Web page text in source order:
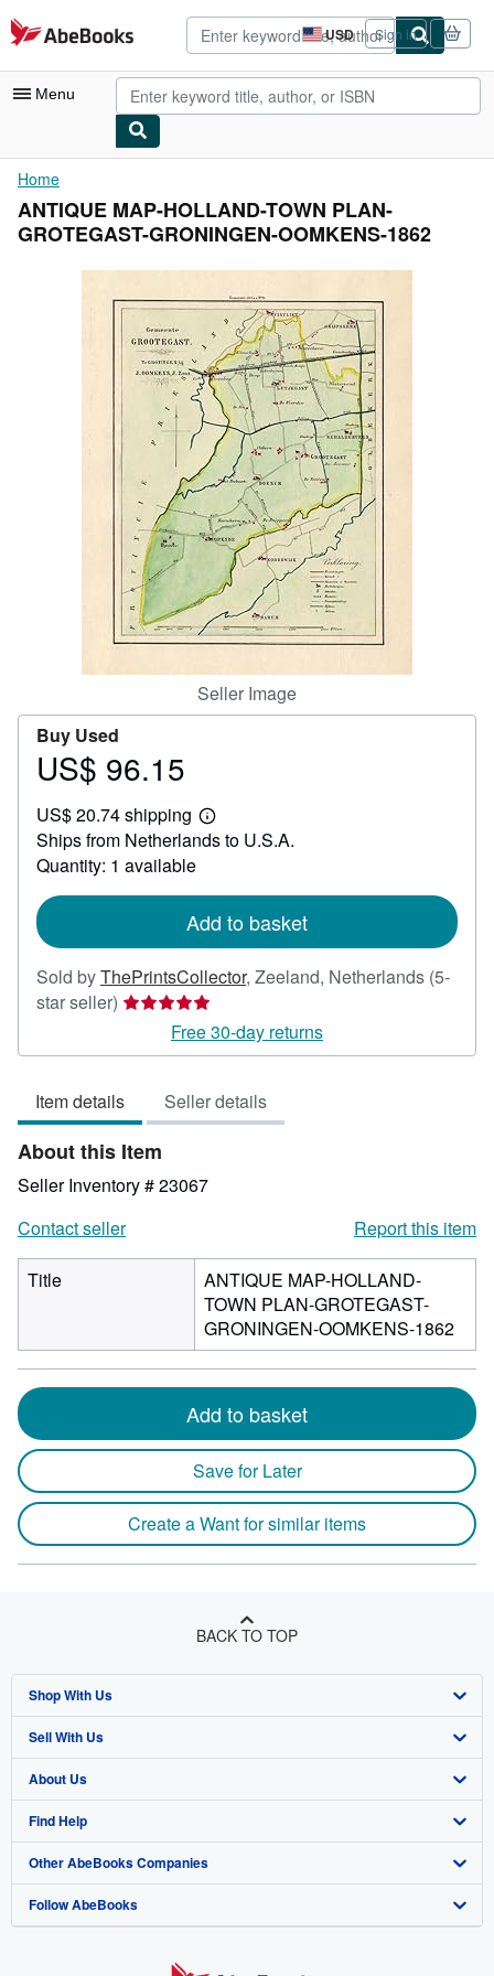
Skip to main content
AbeBooks.com USD
Site
shopping
preferences
Sign in
Menu
My Account
My Purchases
Browse Collections
Art & Collectibles
CLOSE
Home
ANTIQUE MAP-HOLLAND-TOWN PLAN-
GROTEGAST-GRONINGEN-OOMKENS-1862
Seller Image
Buy Used
Price
96.15
US$ 96.15
US$ 20.74 shipping
Learn
more
Ships from Netherlands to U.S.A.
Quantity: 1 available
Add to basket
Sold byThePrintsCollector, Zeeland, Netherlands (5-
star seller) Seller
5
of
5
stars
Free 30-day returns
Item details Seller details
About this Item
Seller Inventory # 23067
Contact seller
Report this item
Title
ANTIQUE MAP-HOLLAND-
TOWN PLAN-GROTEGAST-
GRONINGEN-OOMKENS-1862
Add to basket
Save for Later
Create a Want for similar items
BACK TO TOP
Shop With Us
Advanced Search
Browse Collections
My Account
My Orders
View Basket
Sell With Us
Start Selling
Join Our Affiliate Program
Book Buyback
Refer a seller
About Us
About AbeBooks
Media
Careers
Find Help
Help
Customer Support
Other AbeBooks Companies
AbeBooks.co.uk
Follow AbeBooks